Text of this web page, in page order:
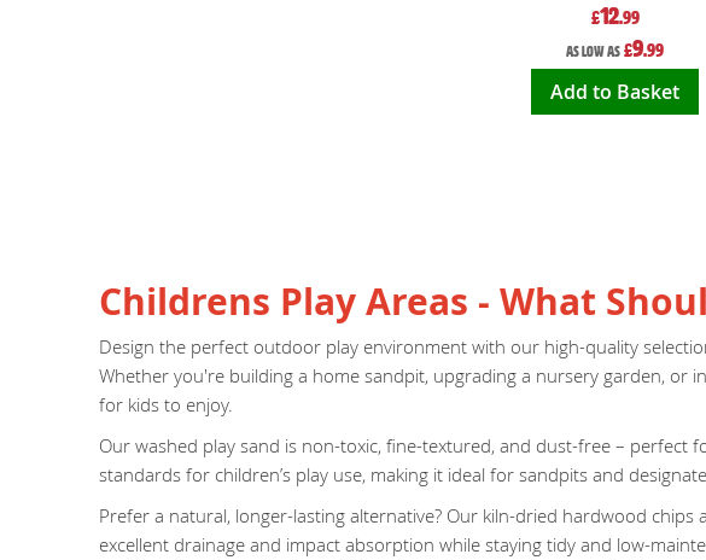
£12.99
As low as £9.99
Add to Basket
Childrens Play Areas - What
Design the perfect outdoor play environment with our high-quality
Whether you're building a home sandpit, upgrading a nursery garden, or
for kids to enjoy.
Our washed play sand is non-toxic, fine-textured, and dust-free – perfect
standards for children’s play use, making it ideal for sandpits and
Prefer a natural, longer-lasting alternative? Our kiln-dried hardwood
excellent drainage and impact absorption while staying tidy and low-